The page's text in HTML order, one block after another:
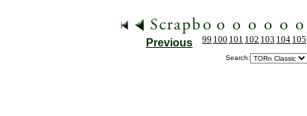
Previous 99 100 101 102 103 104 105
Search: